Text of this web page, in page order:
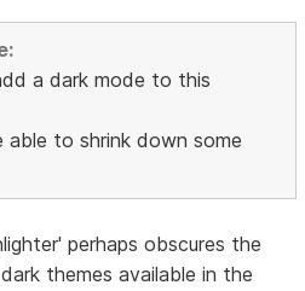
a dark mode to this
to shrink down some
perhaps obscures the
themes available in the